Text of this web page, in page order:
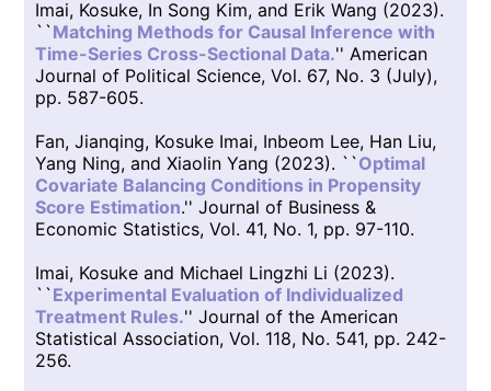
Imai, Kosuke, In Song Kim, and Erik Wang (2023).
``Matching Methods for Causal Inference with
Time-Series Cross-Sectional Data.'' American
Journal of Political Science, Vol. 67, No. 3 (July),
pp. 587-605.
Fan, Jianqing, Kosuke Imai, Inbeom Lee, Han Liu,
Yang Ning, and Xiaolin Yang (2023). ``Optimal
Covariate Balancing Conditions in Propensity
Score Estimation.'' Journal of Business &
Economic Statistics, Vol. 41, No. 1, pp. 97-110.
Imai, Kosuke and Michael Lingzhi Li (2023).
``Experimental Evaluation of Individualized
Treatment Rules.'' Journal of the American
Statistical Association, Vol. 118, No. 541, pp. 242-
256.